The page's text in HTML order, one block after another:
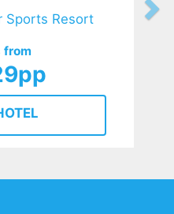
Sports Resort
from